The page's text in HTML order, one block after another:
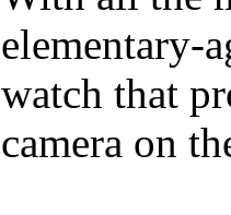
elementary-
watch that
camera on